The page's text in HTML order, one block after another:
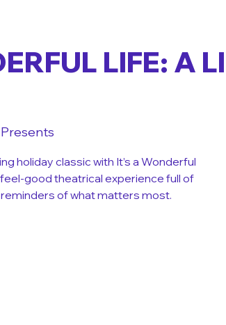
LIFE: A
holiday classic with It’s a Wonderful
feel-good theatrical experience full of
of what matters most.